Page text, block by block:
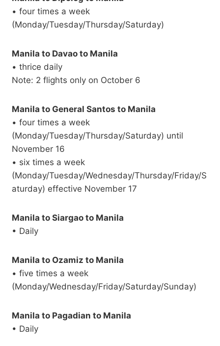
• four times a week
(Monday/Tuesday/Thursday/Saturday)
Manila to Davao to Manila
• thrice daily
Note: 2 flights only on October 6
Manila to General Santos to Manila
• four times a week
(Monday/Tuesday/Thursday/Saturday) until
November 16
• six times a week
(Monday/Tuesday/Wednesday/Thursday/Friday/S
aturday) effective November 17
Manila to Siargao to Manila
• Daily
Manila to Ozamiz to Manila
• five times a week
(Monday/Wednesday/Friday/Saturday/Sunday)
Manila to Pagadian to Manila
• Daily